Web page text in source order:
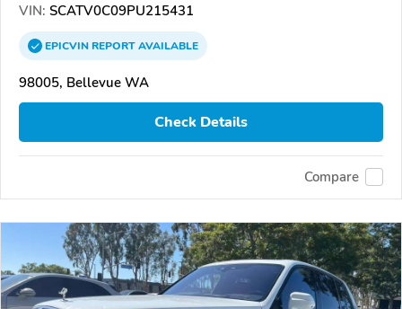
VIN: SCATV0C09PU215431
EPICVINREPORTAVAILABLE
98005, Bellevue WA
Check Details
Compare